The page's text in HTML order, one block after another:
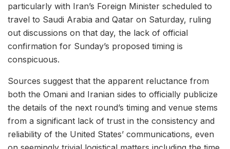
particularly with Iran’s Foreign Minister scheduled to
travel to Saudi Arabia and Qatar on Saturday, ruling
out discussions on that day, the lack of official
confirmation for Sunday’s proposed timing is
conspicuous.
Sources suggest that the apparent reluctance from
both the Omani and Iranian sides to officially publicize
the details of the next round’s timing and venue stems
from a significant lack of trust in the consistency and
reliability of the United States’ communications, even